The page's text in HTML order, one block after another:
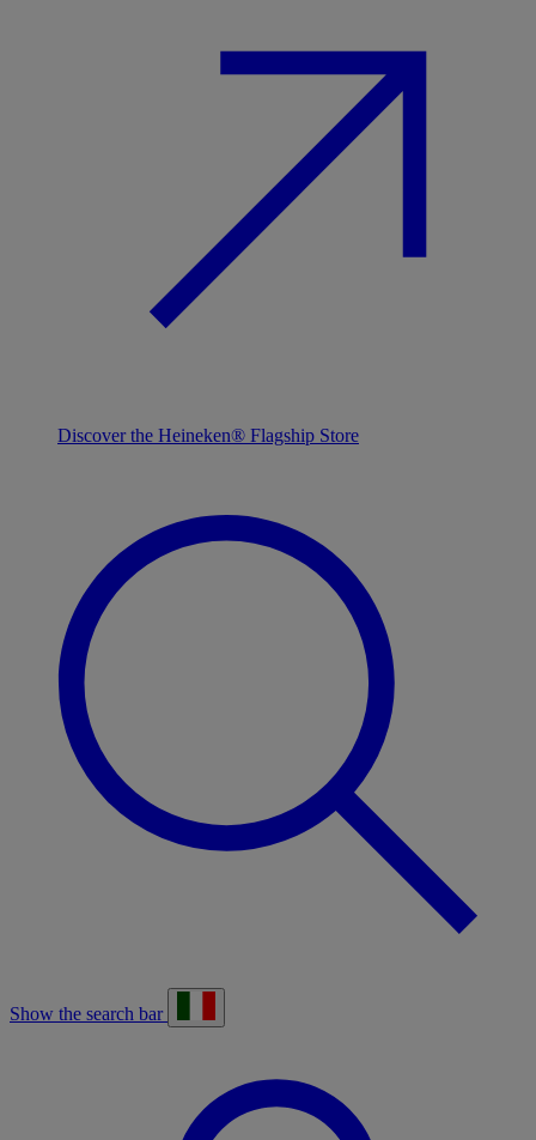
Discover the Heineken® Flagship Store
Show the search bar